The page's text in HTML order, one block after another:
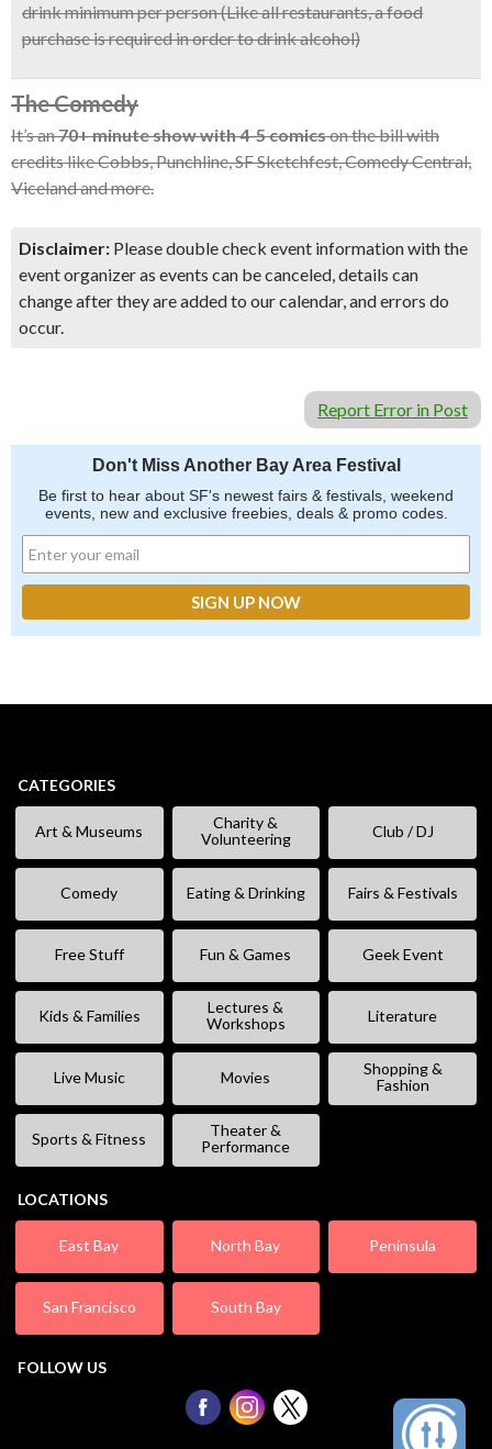
drink minimum per person (Like all restaurants, a food
purchase is required in order to drink alcohol)
The Comedy
It’s an70+ minute show with 4-5 comicson the bill with
credits like Cobbs, Punchline, SF Sketchfest, Comedy Central,
Viceland and more.
Disclaimer: Please double check event information with the
event organizer as events can be canceled, details can
change after they are added to our calendar, and errors do
occur.
Report Error in Post
Don't Miss Another Bay Area Festival
Be first to hear about SF's newest fairs & festivals, weekend
events, new and exclusive freebies, deals & promo codes.
CATEGORIES
Art & Museums
Charity &
Volunteering
Club / DJ
Comedy Eating & Drinking Fairs & Festivals
Free Stuff Fun & Games Geek Event
Kids & Families
Lectures &
Workshops
Literature
Live Music Movies
Shopping &
Fashion
Sports & Fitness
Theater &
Performance
LOCATIONS
East Bay North Bay Peninsula
San Francisco South Bay
FOLLOW US